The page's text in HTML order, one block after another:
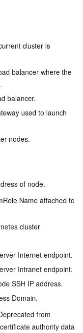
cluster is
balancer where the
balancer.
used to launch
nodes.
of node.
Name attached to
cluster
Internet endpoint.
Intranet endpoint.
SSH IP address.
Domain.
from
authority data